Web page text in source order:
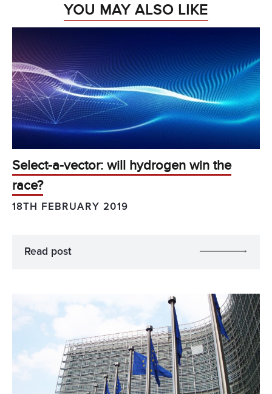
YOU MAY ALSO LIKE
Select-a-vector: will hydrogen win the
race?
18TH FEBRUARY 2019
Read post